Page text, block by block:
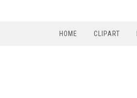
HOME CLIPART